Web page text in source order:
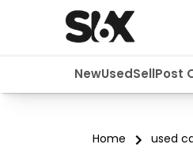
NewUsedSellPost
Home used